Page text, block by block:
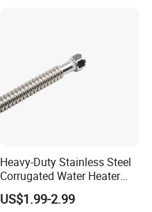
Heavy-Duty Stainless Steel
Corrugated Water Heater
Connector, 3/4"
US$1.99-2.99